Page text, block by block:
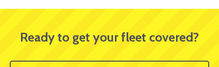
Ready to get your fleet covered?